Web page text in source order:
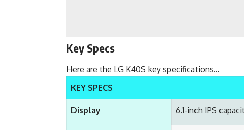
Key Specs
Here are the LG K40S key specifications…
KEY SPECS
Display 6.1-inch IPS